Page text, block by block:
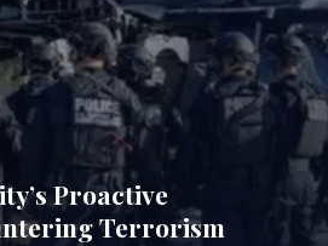
Proactive
Terrorism